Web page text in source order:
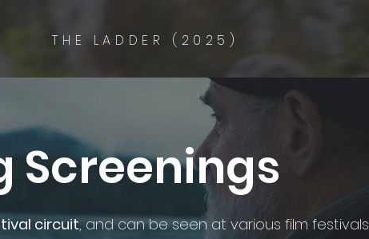
THE LADDER (2025)
Screenings
circuit, and can be seen at various film festivals